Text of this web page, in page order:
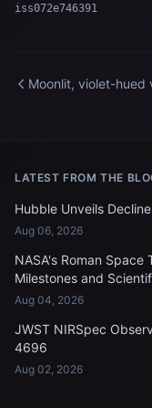
iss072e746391
Moonlit, violet-hued
LATEST FROM THE
Hubble Unveils
Aug 06, 2026
NASA's Roman Space
Milestones and
Aug 04, 2026
JWST NIRSpec
4696
Aug 02, 2026